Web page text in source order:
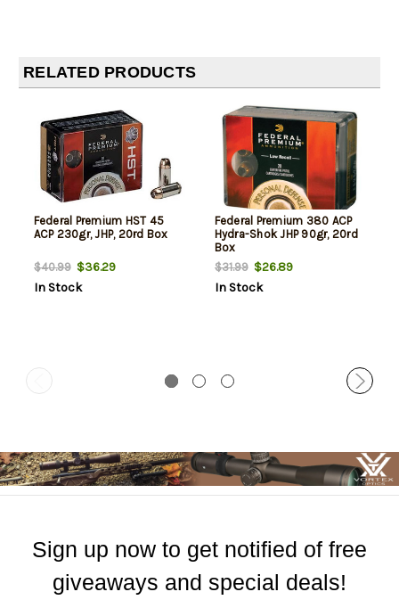
RELATED PRODUCTS
Federal Premium HST 45
ACP 230gr, JHP, 20rd Box
$40.99$36.29
In Stock
Federal Premium 380 ACP
Hydra-Shok JHP 90gr, 20rd
Box
$31.99$26.89
In Stock
Sign up now to get notified of free
giveaways and special deals!